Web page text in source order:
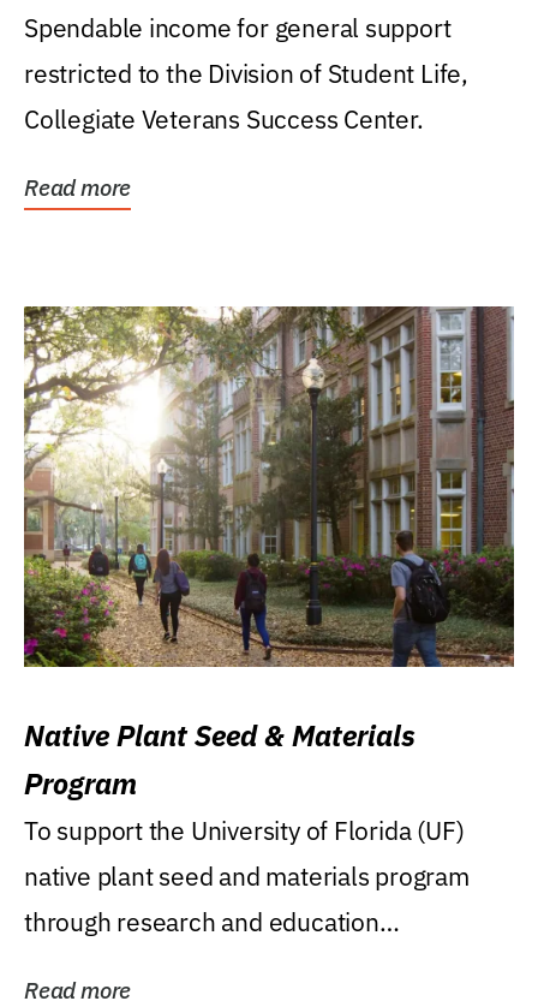
Spendable income for general support
restricted to the Division of Student Life,
Collegiate Veterans Success Center.
Read more
Native Plant Seed & Materials
Program
To support the University of Florida (UF)
native plant seed and materials program
through research and education
Read more